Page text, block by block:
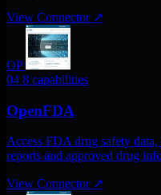
View Connector ↗
OP
04 8 capabilities
OpenFDA
Access FDA drug safety
reports and approved drug
View Connector ↗